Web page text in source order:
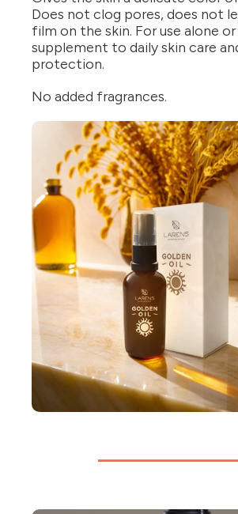
Does not clog pores, does not
film on the skin. For use alone or
supplement to daily skin care
protection.
No added fragrances.